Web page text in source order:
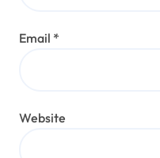
Email *
Website